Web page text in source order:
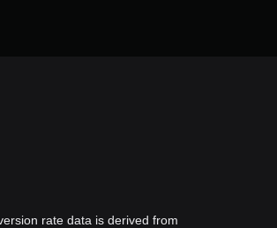
rate data is derived from